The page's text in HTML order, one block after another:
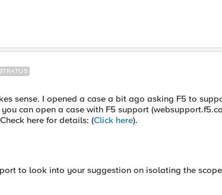
sense. I opened a case a bit ago asking F5 to
can open a case with F5 support
here for details: (Click here).
to look into your suggestion on isolating the